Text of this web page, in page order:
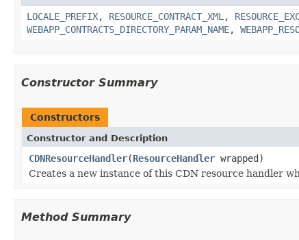
LOCALE_PREFIX, RESOURCE_CONTRACT_XML ,
WEBAPP_CONTRACTS_DIRECTORY_PARAM_NAME,
Constructor Summary
Constructors
Constructor and Description
CDNResourceHandler(ResourceHandler wrapped)
Creates a new instance of this CDN resource handler
Method Summary